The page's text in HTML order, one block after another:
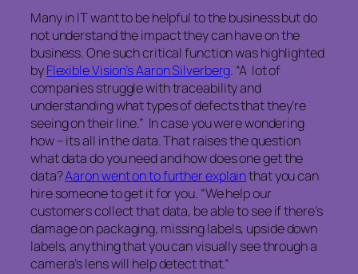
Many in IT want to be helpful to the business but do
not understand the impact they can have on the
business. One such critical function was highlighted
byFlexible Vision’s Aaron Silverberg. “A lot of
companies struggle with traceability and
understanding what types of defects that they’re
seeing on their line.” In case you were wondering
how – its all in the data. That raises the question
what data do you need and how does one get the
data?Aaron went on to further explainthat you can
hire someone to get it for you. “We help our
customers collect that data, be able to see if there’s
damage on packaging, missing labels, upside down
labels, anything that you can visually see through a
camera’s lens will help detect that.”